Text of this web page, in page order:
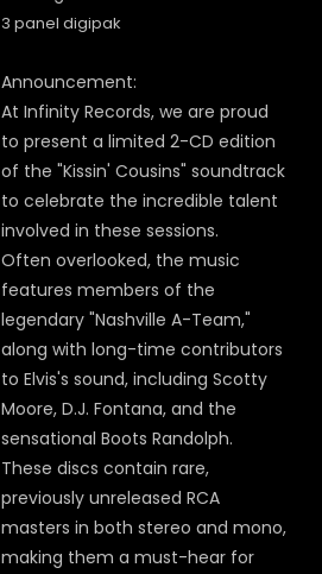
3 panel digipak
Announcement:
At Infinity Records, we are proud
to present a limited 2-CD edition
of the "Kissin' Cousins" soundtrack
to celebrate the incredible talent
involved in these sessions.
Often overlooked, the music
features members of the
legendary "Nashville A-Team,"
along with long-time contributors
to Elvis's sound, including Scotty
Moore, D.J. Fontana, and the
sensational Boots Randolph.
These discs contain rare,
previously unreleased RCA
masters in both stereo and mono,
making them a must-hear for